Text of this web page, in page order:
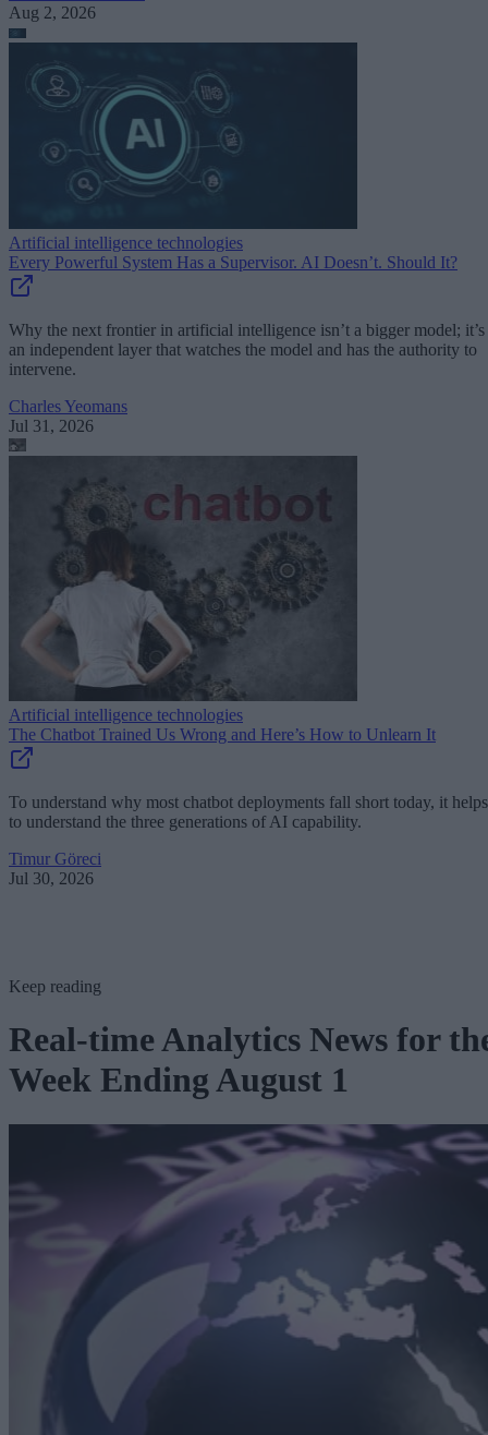
Aug 2, 2026
Artificial intelligence technologies
Every Powerful System Has a Supervisor. AI Doesn’t. Should It?
Why the next frontier in artificial intelligence isn’t a bigger model; it’s
an independent layer that watches the model and has the authority to
intervene.
Charles Yeomans
Jul 31, 2026
Artificial intelligence technologies
The Chatbot Trained Us Wrong and Here’s How to Unlearn It
To understand why most chatbot deployments fall short today, it helps
to understand the three generations of AI capability.
Timur Göreci
Jul 30, 2026
Keep reading
Real-time Analytics News for
Week Ending August 1